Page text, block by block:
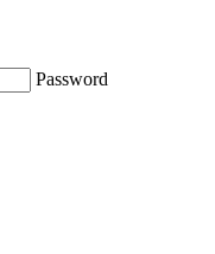
Password